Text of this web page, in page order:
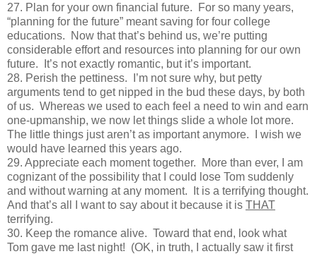
27. Plan for your own financial future. For so many years,
“planning for the future” meant saving for four college
educations. Now that that’s behind us, we’re putting
considerable effort and resources into planning for our own
future. It’s not exactly romantic, but it’s important.
28. Perish the pettiness. I’m not sure why, but petty
arguments tend to get nipped in the bud these days, by both
of us. Whereas we used to each feel a need to win and earn
one-upmanship, we now let things slide a whole lot more.
The little things just aren’t as important anymore. I wish we
would have learned this years ago.
29. Appreciate each moment together. More than ever, I am
cognizant of the possibility that I could lose Tom suddenly
and without warning at any moment. It is a terrifying thought.
And that’s all I want to say about it because it is THAT
terrifying.
30. Keep the romance alive. Toward that end, look what
Tom gave me last night! (OK, in truth, I actually saw it first